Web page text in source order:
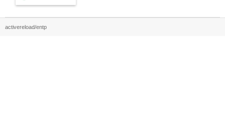
activereload/entp